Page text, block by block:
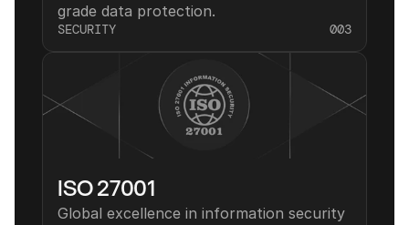
grade data protection.
SECURITY 003
ISO 27001
Global excellence in information security